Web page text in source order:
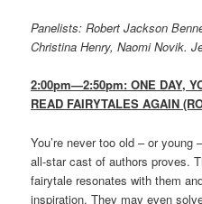
Panelists: Robert Jackson
Christina Henry, Naomi Novik.
2:00pm—2:50pm: ONE DAY,
READ FAIRYTALES AGAIN
You’re never too old – or
all-star cast of authors proves.
fairytale resonates with them
inspiration. They may even